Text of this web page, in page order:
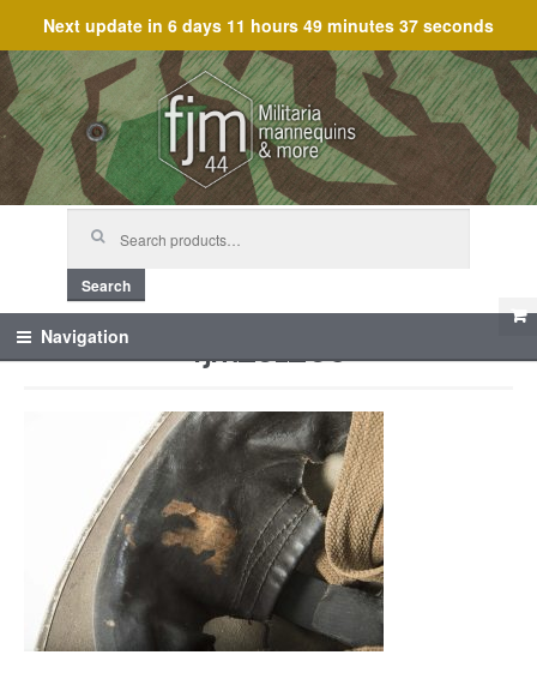
Next update in 6 days 11 hours 49 minutes 37 seconds
Skip
to
navigation
Skip
to
content
Search
Navigation fjm_61260